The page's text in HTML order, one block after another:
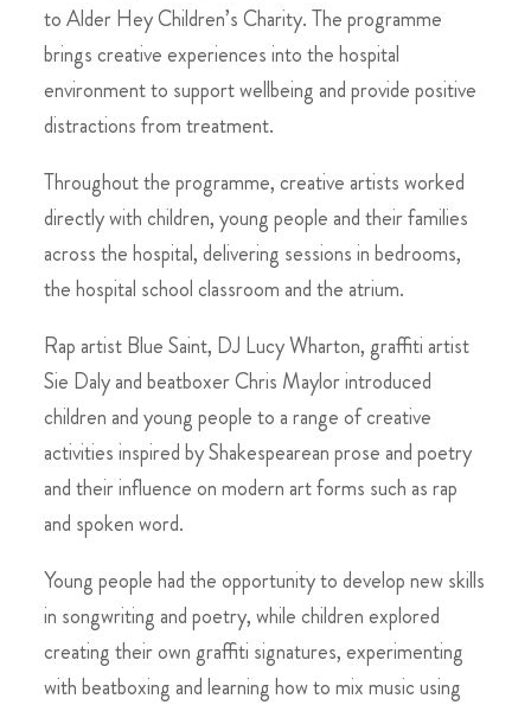
to Alder Hey Children’s Charity. The programme
brings creative experiences into the hospital
environment to support wellbeing and provide positive
distractions from treatment.
Throughout the programme, creative artists worked
directly with children, young people and their families
across the hospital, delivering sessions in bedrooms,
the hospital school classroom and the atrium.
Rap artist Blue Saint, DJ Lucy Wharton, graffiti artist
Sie Daly and beatboxer Chris Maylor introduced
children and young people to a range of creative
activities inspired by Shakespearean prose and poetry
and their influence on modern art forms such as rap
and spoken word.
Young people had the opportunity to develop new skills
in songwriting and poetry, while children explored
creating their own graffiti signatures, experimenting
with beatboxing and learning how to mix music using